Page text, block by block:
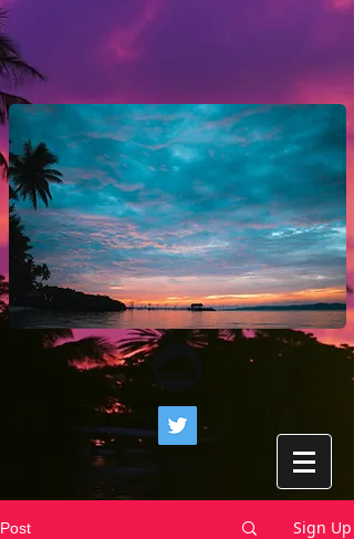
Post Sign Up